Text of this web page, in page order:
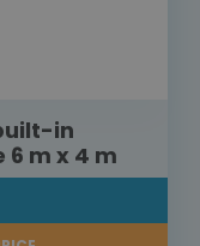
in
m x 4 m